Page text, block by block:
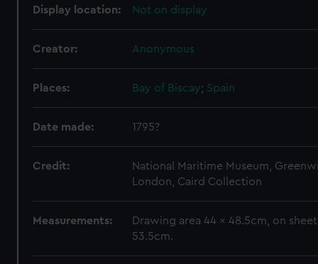
Display location: Not on display
Creator: Anonymous
Places: Bay of Biscay; Spain
Date made: 1795?
Credit:
National Maritime Museum,
London, Caird Collection
Measurements:
Drawing area 44 x 48.5cm, on
53.5cm.